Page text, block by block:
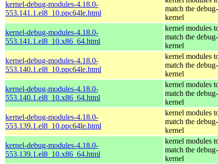
kernel-debug-modules-4.18.0-
553.141.1.el8_10.ppc64le.html
match the
kernel
kernel-debug-modules-4.18.0-
553.141.1.el8_10.x86_64.html
kernel modules
match the
kernel
kernel-debug-modules-4.18.0-
553.140.1.el8_10.ppc64le.html
kernel modules
match the
kernel
kernel-debug-modules-4.18.0-
553.140.1.el8_10.x86_64.html
kernel modules
match the
kernel
kernel-debug-modules-4.18.0-
553.139.1.el8_10.ppc64le.html
kernel modules
match the
kernel
kernel-debug-modules-4.18.0-
553.139.1.el8_10.x86_64.html
kernel modules
match the
kernel